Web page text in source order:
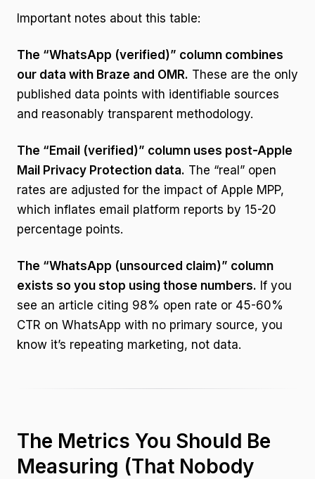
Important notes about this table:
The “WhatsApp (verified)” column combines
our data with Braze and OMR. These are the only
published data points with identifiable sources
and reasonably transparent methodology.
The “Email (verified)” column uses post-Apple
Mail Privacy Protection data. The “real” open
rates are adjusted for the impact of Apple MPP,
which inflates email platform reports by 15-20
percentage points.
The “WhatsApp (unsourced claim)” column
exists so you stop using those numbers. If you
see an article citing 98% open rate or 45-60%
CTR on WhatsApp with no primary source, you
know it’s repeating marketing, not data.
The Metrics You Should Be
Measuring (That Nobody